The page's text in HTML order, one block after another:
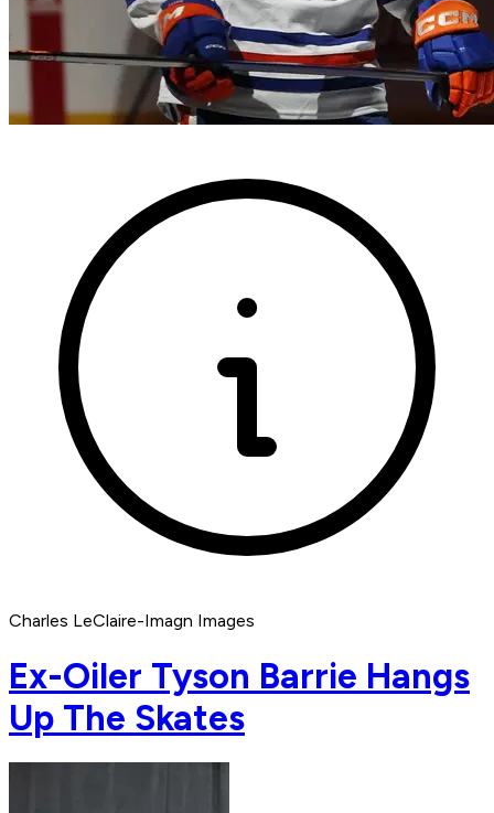
Charles LeClaire-Imagn Images
Ex-Oiler Tyson Barrie Hangs
Up The Skates